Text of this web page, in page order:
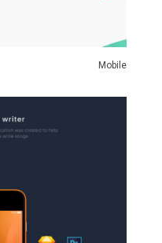
Mobile